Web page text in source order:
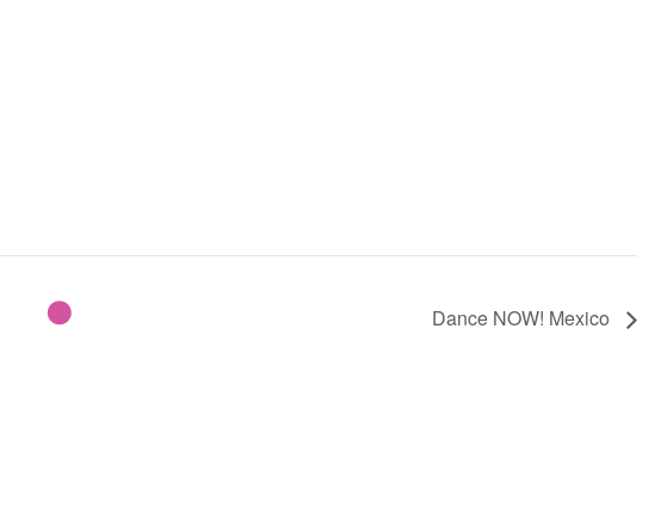
Dance NOW! Mexico